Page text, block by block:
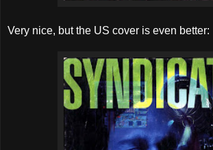
Very nice, but the US cover is even better: